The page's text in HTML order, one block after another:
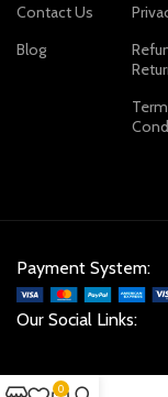
Contact Us
Blog
Payment System:
Our Social Links:
0